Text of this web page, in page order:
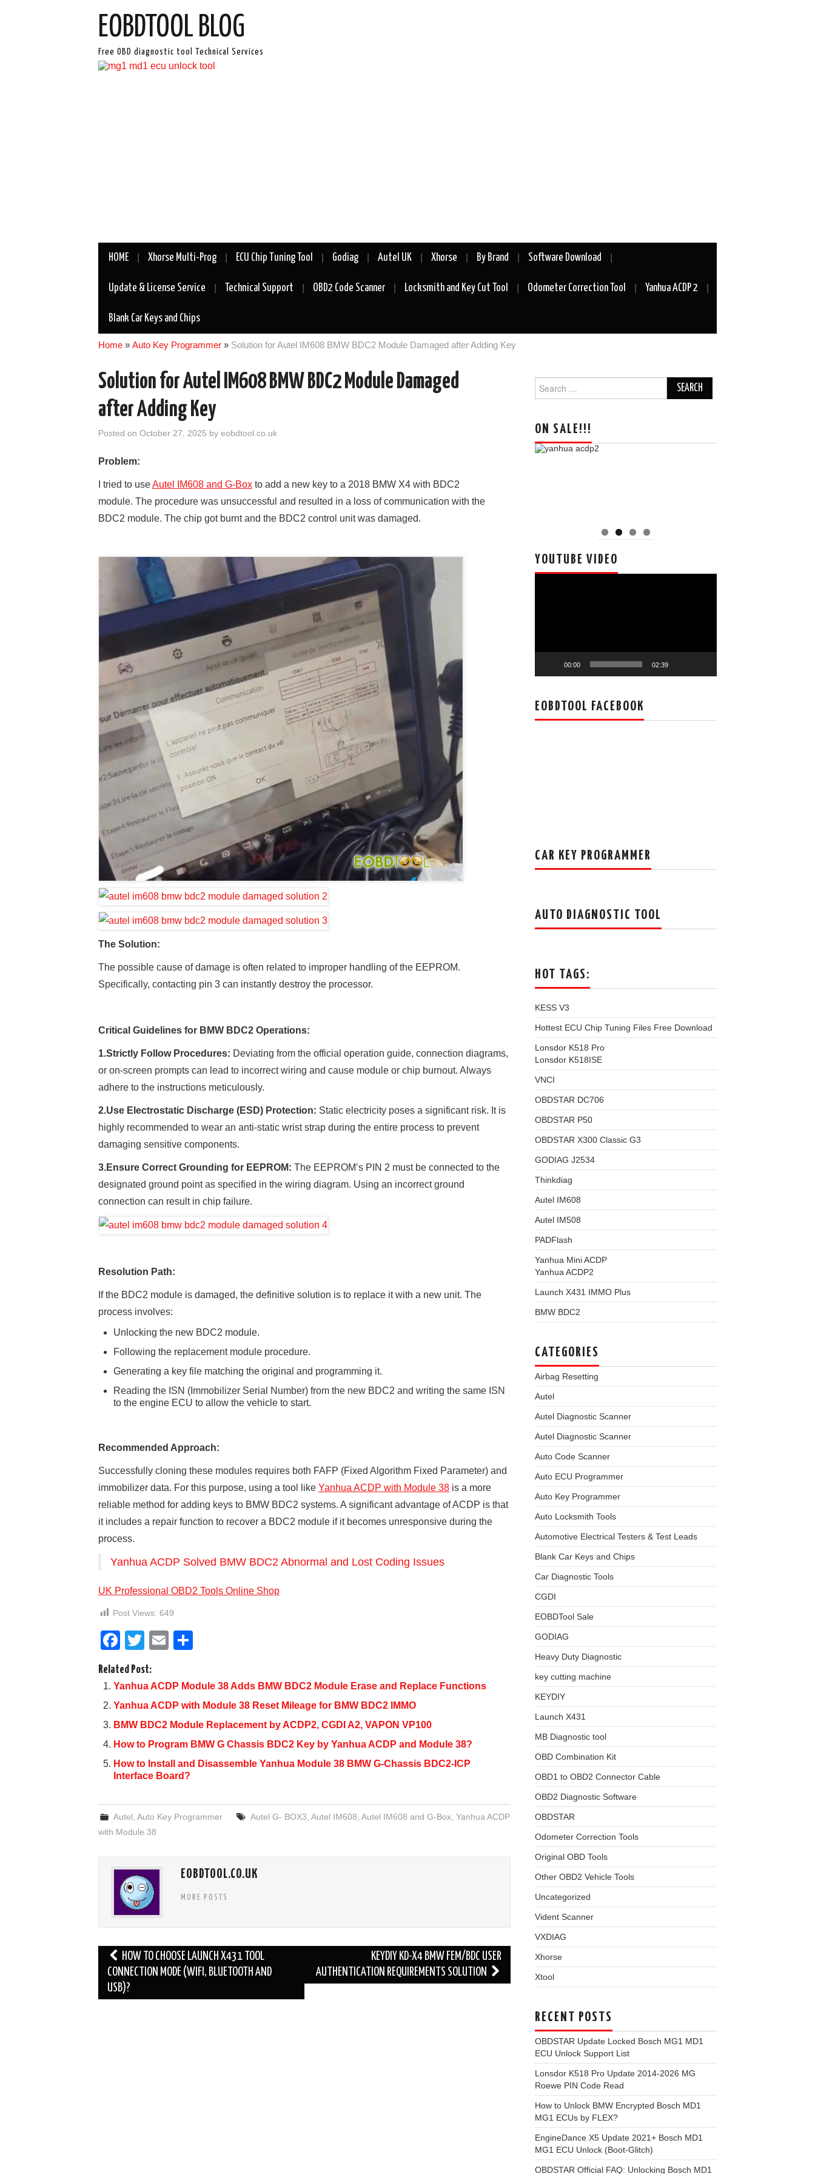
EOBDTOOL BLOG
Free OBD diagnostic tool Technical Services
HOME Xhorse Multi-Prog ECU Chip Tuning Tool Godiag Autel UK Xhorse By Brand Software Download
Update & License Service Technical Support OBD2 Code Scanner Locksmith and Key Cut Tool Odometer Correction Tool Yanhua ACDP 2
Blank Car Keys and Chips
Home » Auto Key Programmer » Solution for Autel IM608 BMW BDC2 Module Damaged after Adding Key
Solution for Autel IM608 BMW BDC2 Module Damaged
after Adding Key
Posted on October 27, 2025 by eobdtool.co.uk
Problem:
I tried to useAutel IM608 and G-Box to add a new key to a 2018 BMW X4 with BDC2
module. The procedure was unsuccessful and resulted in a loss of communication with the
BDC2 module. The chip got burnt and the BDC2 control unit was damaged.
The Solution:
The possible cause of damage is often related to improper handling of the EEPROM.
Specifically, contacting pin 3 can instantly destroy the processor.
Critical Guidelines for BMW BDC2 Operations:
1.Strictly Follow Procedures: Deviating from the official operation guide, connection diagrams,
or on-screen prompts can lead to incorrect wiring and cause module or chip burnout. Always
adhere to the instructions meticulously.
2.Use Electrostatic Discharge (ESD) Protection: Static electricity poses a significant risk. It is
highly recommended to wear an anti-static wrist strap during the entire process to prevent
damaging sensitive components.
3.Ensure Correct Grounding for EEPROM: The EEPROM’s PIN 2 must be connected to the
designated ground point as specified in the wiring diagram. Using an incorrect ground
connection can result in chip failure.
Resolution Path:
If the BDC2 module is damaged, the definitive solution is to replace it with a new unit. The
process involves:
Unlocking the new BDC2 module.
Following the replacement module procedure.
Generating a key file matching the original and programming it.
Reading the ISN (Immobilizer Serial Number) from the new BDC2 and writing the same ISN
to the engine ECU to allow the vehicle to start.
Recommended Approach:
Successfully cloning these modules requires both FAFP (Fixed Algorithm Fixed Parameter) and
immobilizer data. For this purpose, using a tool like Yanhua ACDP with Module 38 is a more
reliable method for adding keys to BMW BDC2 systems. A significant advantage of ACDP is that
it includes a repair function to recover a BDC2 module if it becomes unresponsive during the
process.
Yanhua ACDP Solved BMW BDC2 Abnormal and Lost Coding Issues
UK Professional OBD2 Tools Online Shop
Post Views: 649
F
a
c
e
b
o
o
k
T
wi
tt
er
E
ail ar
e
Related Post:
Yanhua ACDP Module 38 Adds BMW BDC2 Module Erase and Replace Functions
Yanhua ACDP with Module 38 Reset Mileage for BMW BDC2 IMMO
BMW BDC2 Module Replacement by ACDP2, CGDI A2, VAPON VP100
How to Program BMW G Chassis BDC2 Key by Yanhua ACDP and Module 38?
How to Install and Disassemble Yanhua Module 38 BMW G-Chassis BDC2-ICP
Interface Board?
Autel ,Auto Key Programmer Autel G- BOX3 Autel IM608 Autel IM608 and G-Box, Yanhua ACDP
with Module 38
EOBDTOOL.CO.UK
MORE POSTS
Post
navigation
HOW TO CHOOSE LAUNCH X431 TOOL
CONNECTION MODE (WIFI, BLUETOOTH AND
USB)?
KEYDIY KD-X4 BMW FEM/BDC USER
AUTHENTICATION REQUIREMENTS SOLUTION
for:
ON SALE!!!
YOUTUBE VIDEO
00:00 02:39
EOBDTOOL FACEBOOK
CAR KEY PROGRAMMER
AUTO DIAGNOSTIC TOOL
HOT TAGS:
KESS V3
Hottest ECU Chip Tuning Files Free Download
Lonsdor K518 Pro
Lonsdor K518ISE
VNCI
OBDSTAR DC706
OBDSTAR P50
OBDSTAR X300 Classic G3
GODIAG J2534
Thinkdiag
Autel IM608
Autel IM508
PADFlash
Yanhua Mini ACDP
Yanhua ACDP2
Launch X431 IMMO Plus
BMW BDC2
CATEGORIES
Airbag Resetting
Autel
Autel Diagnostic Scanner
Autel Diagnostic Scanner
Auto Code Scanner
Auto ECU Programmer
Auto Key Programmer
Auto Locksmith Tools
Automotive Electrical Testers & Test Leads
Blank Car Keys and Chips
Car Diagnostic Tools
CGDI
EOBDTool Sale
GODIAG
Heavy Duty Diagnostic
key cutting machine
KEYDIY
Launch X431
MB Diagnostic tool
OBD Combination Kit
OBD1 to OBD2 Connector Cable
OBD2 Diagnostic Software
OBDSTAR
Odometer Correction Tools
Original OBD Tools
Other OBD2 Vehicle Tools
Uncategorized
Vident Scanner
VXDIAG
Xhorse
Xtool
RECENT POSTS
OBDSTAR Update Locked Bosch MG1 MD1
ECU Unlock Support List
Lonsdor K518 Pro Update 2014-2026 MG
Roewe PIN Code Read
How to Unlock BMW Encrypted Bosch MD1
MG1 ECUs by FLEX?
EngineDance X5 Update 2021+ Bosch MD1
MG1 ECU Unlock (Boot-Glitch)
OBDSTAR Official FAQ: Unlocking Bosch MD1